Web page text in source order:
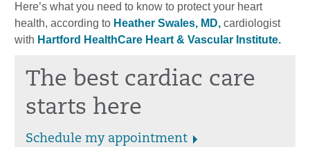
Here’s what you need to know to protect your heart
health, according to Heather Swales, MD, cardiologist
with Hartford HealthCare Heart & Vascular Institute.
The best cardiac care
starts here
Schedule my appointment